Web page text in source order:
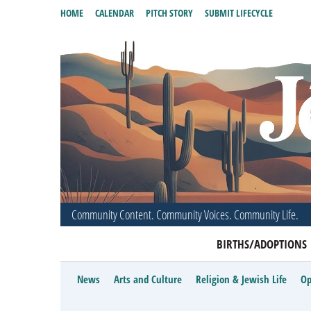
Community Content. Community Voices. Community Life.
BIRTHS/ADOPTIONS
HOME CALENDAR PITCH STORY SUBMIT LIFECYCLE
News Arts and Culture Religion & Jewish Life